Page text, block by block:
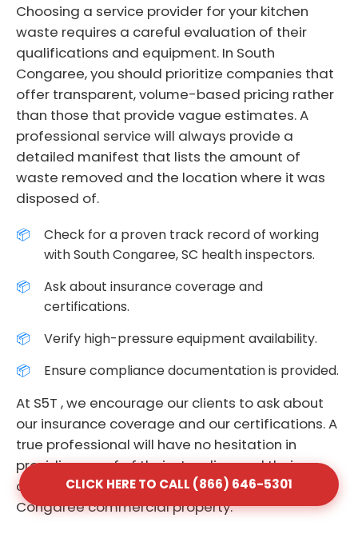
Choosing a service provider for your kitchen
waste requires a careful evaluation of their
qualifications and equipment. In South
Congaree, you should prioritize companies that
offer transparent, volume-based pricing rather
than those that provide vague estimates. A
professional service will always provide a
detailed manifest that lists the amount of
waste removed and the location where it was
disposed of.
Check for a proven track record of working
with South Congaree, SC health inspectors.
Ask about insurance coverage and
certifications.
Verify high-pressure equipment availability.
Ensure compliance documentation is provided.
At S5T , we encourage our clients to ask about
our insurance coverage and our certifications. A
true professional will have no hesitation in
providing proof of their standing and their
commitment to the safety of your South
Congaree commercial property.
CLICK HERE TO CALL (866) 646-5301